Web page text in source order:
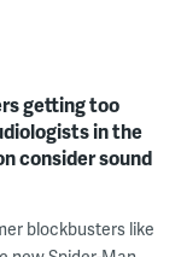
getting too
in the
consider sound
blockbusters like